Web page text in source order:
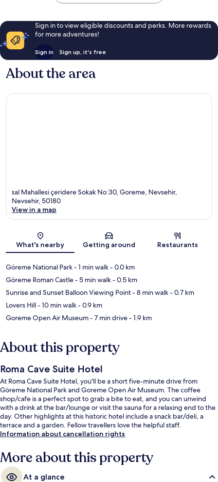
Sign in to view eligible discounts and perks. More rewards
for more adventures!
Sign in Sign up, it's free
About the area
sal Mahallesi çeridere Sokak No:30, Goreme, Nevsehir,
Nevsehir, 50180
View in a map
What's nearby Getting around Restaurants
Göreme National Park- 1 min walk- 0.0 km
Göreme Roman Castle- 5 min walk- 0.5 km
Sunrise and Sunset Balloon Viewing Point- 8 min walk- 0.7 km
Lovers Hill- 10 min walk- 0.9 km
Goreme Open Air Museum- 7 min drive- 1.9 km
About this property
Roma Cave Suite Hotel
At Roma Cave Suite Hotel, you'll be a short five-minute drive from
Göreme National Park and Goreme Open Air Museum. The coffee
shop/cafe is a perfect spot to grab a bite to eat, and you can unwind
with a drink at the bar/lounge or visit the sauna for a relaxing end to the
day. Other highlights at this historic hotel include a snack bar/deli, a
terrace and a garden. Fellow travellers love the helpful staff.
Information about cancellation rights
More about this property
At a glance